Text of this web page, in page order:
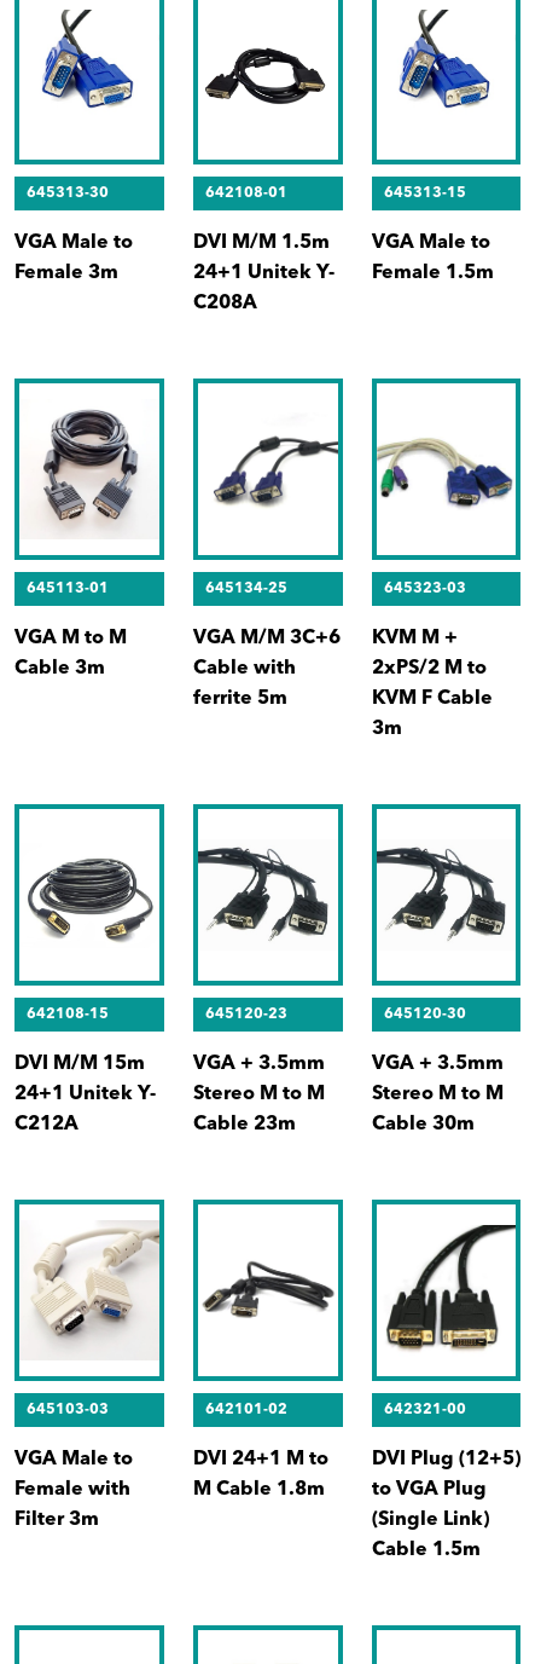
645313-30
VGA Male to
Female 3m
642108-01
DVI M/M 1.5m
24+1 Unitek Y-
C208A
645313-15
VGA Male to
Female 1.5m
645113-01
VGA M to M
Cable 3m
645134-25
VGA M/M 3C+6
Cable with
ferrite 5m
645323-03
KVM M +
2xPS/2 M to
KVM F Cable
3m
642108-15
DVI M/M 15m
24+1 Unitek Y-
C212A
645120-23
VGA + 3.5mm
Stereo M to M
Cable 23m
645120-30
VGA + 3.5mm
Stereo M to M
Cable 30m
645103-03
VGA Male to
Female with
Filter 3m
642101-02
DVI 24+1 M to
M Cable 1.8m
642321-00
DVI Plug (12+5)
to VGA Plug
(Single Link)
Cable 1.5m